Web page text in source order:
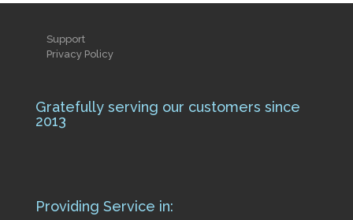
Support
Privacy Policy
Gratefully serving our customers since
2013
Providing Service in: